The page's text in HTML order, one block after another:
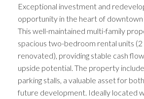
Exceptional investment and
opportunity in the heart of downtown
This well-maintained multi-family
spacious two-bedroom rental units
renovated), providing stable cash
upside potential. The property
parking stalls, a valuable asset for
future development. Ideally located